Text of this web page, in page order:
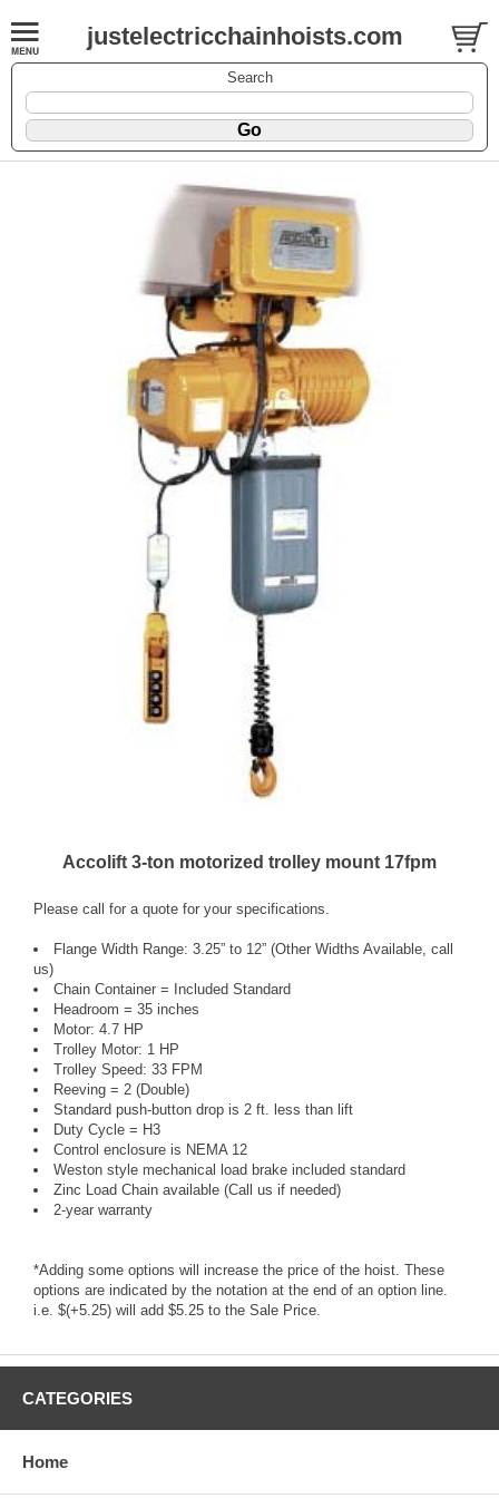
justelectricchainhoists.com
Search
Accolift 3-ton motorized trolley mount 17fpm
Please call for a quote for your specifications.
Flange Width Range: 3.25” to 12” (Other Widths Available, call
us)
Chain Container = Included Standard
Headroom = 35 inches
Motor: 4.7 HP
Trolley Motor: 1 HP
Trolley Speed: 33 FPM
Reeving = 2 (Double)
Standard push-button drop is 2 ft. less than lift
Duty Cycle = H3
Control enclosure is NEMA 12
Weston style mechanical load brake included standard
Zinc Load Chain available (Call us if needed)
2-year warranty
*Adding some options will increase the price of the hoist. These
options are indicated by the notation at the end of an option line.
i.e. $(+5.25) will add $5.25 to the Sale Price.
CATEGORIES
Home